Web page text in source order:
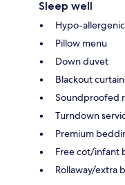
Sleep well
Hypo-
Pillow menu
Down duvet
Blackout
Soundproofed
Turndown
Premium
Free cot/infant
Rollaway/extra